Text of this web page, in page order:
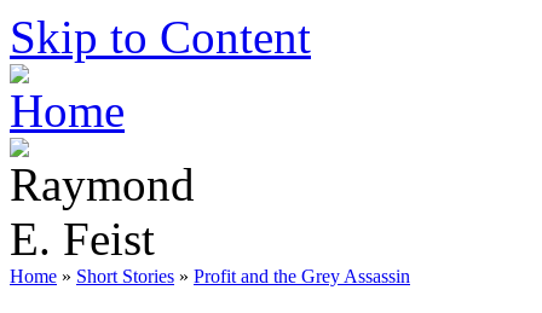
Skip to Content
Home » Short Stories » Profit and the Grey Assassin